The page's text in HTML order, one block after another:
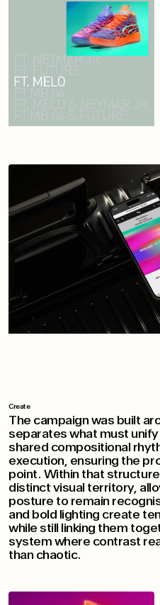
Create
The campaign was built
separates what must
shared compositional
execution, ensuring the
point. Within that
distinct visual territory,
posture to remain
and bold lighting create
while still linking them
system where contrast
than chaotic.